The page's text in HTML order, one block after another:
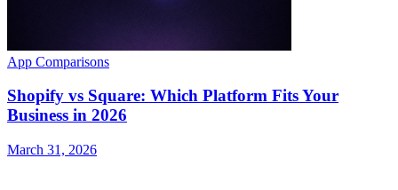
App Comparisons
Shopify vs Square: Which Platform Fits Your
Business in 2026
March 31, 2026